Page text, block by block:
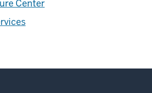
Center